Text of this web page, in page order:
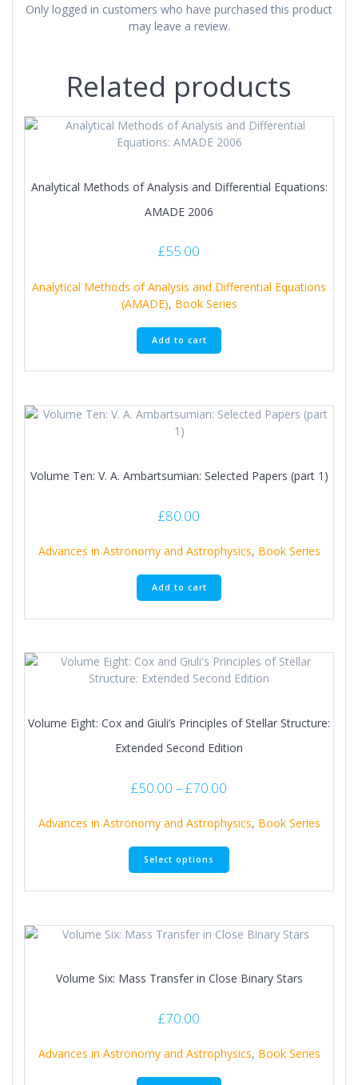
Only logged in customers who have purchased this product
may leave a review.
Related products
Analytical Methods of Analysis and Differential Equations:
AMADE 2006
£55.00
Analytical Methods of Analysis and Differential Equations
(AMADE), Book Series
Add to cart
Volume Ten: V. A. Ambartsumian: Selected Papers (part 1)
£80.00
Advances in Astronomy and Astrophysics, Book Series
Add to cart
Volume Eight: Cox and Giuli’s Principles of Stellar Structure:
Extended Second Edition
£50.00 –£70.00
£50.00
£70.00
Advances in Astronomy and Astrophysics, Book Series
Select options
This
multiple
The
be
product
page
Volume Six: Mass Transfer in Close Binary Stars
£70.00
Advances in Astronomy and Astrophysics, Book Series